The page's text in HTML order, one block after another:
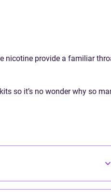
nicotine provide a familiar
so it’s no wonder why so